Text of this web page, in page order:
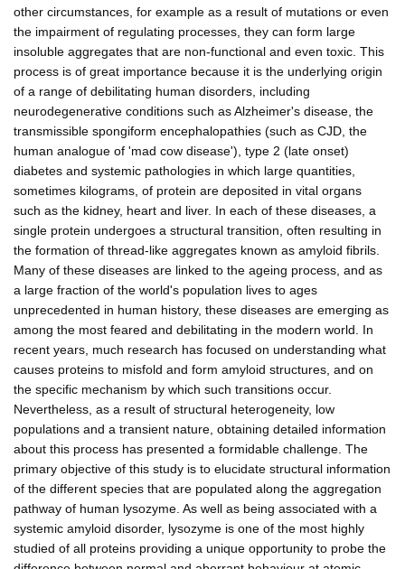
other circumstances, for example as a result of mutations or even
the impairment of regulating processes, they can form large
insoluble aggregates that are non-functional and even toxic. This
process is of great importance because it is the underlying origin
of a range of debilitating human disorders, including
neurodegenerative conditions such as Alzheimer's disease, the
transmissible spongiform encephalopathies (such as CJD, the
human analogue of 'mad cow disease'), type 2 (late onset)
diabetes and systemic pathologies in which large quantities,
sometimes kilograms, of protein are deposited in vital organs
such as the kidney, heart and liver. In each of these diseases, a
single protein undergoes a structural transition, often resulting in
the formation of thread-like aggregates known as amyloid fibrils.
Many of these diseases are linked to the ageing process, and as
a large fraction of the world's population lives to ages
unprecedented in human history, these diseases are emerging as
among the most feared and debilitating in the modern world. In
recent years, much research has focused on understanding what
causes proteins to misfold and form amyloid structures, and on
the specific mechanism by which such transitions occur.
Nevertheless, as a result of structural heterogeneity, low
populations and a transient nature, obtaining detailed information
about this process has presented a formidable challenge. The
primary objective of this study is to elucidate structural information
of the different species that are populated along the aggregation
pathway of human lysozyme. As well as being associated with a
systemic amyloid disorder, lysozyme is one of the most highly
studied of all proteins providing a unique opportunity to probe the